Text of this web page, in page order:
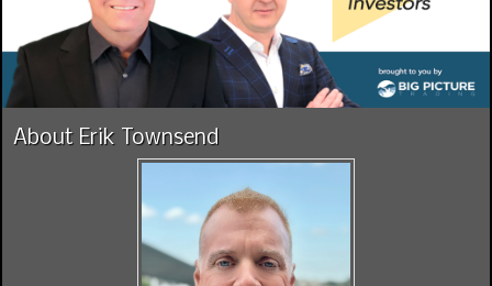
About Erik Townsend